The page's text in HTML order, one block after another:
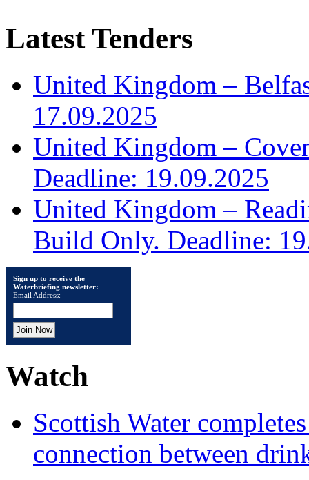
Latest Tenders
United Kingdom –
17.09.2025
United Kingdom –
Deadline: 19.09.2025
United Kingdom –
Build Only. Deadline:
Sign up to receive the
Waterbriefing newsletter:
Email Address:
Watch
Scottish Water
connection between